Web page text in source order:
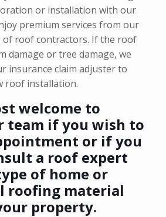
or installation with our
premium services from our
of roof contractors. If the roof
damage or tree damage, we
insurance claim adjuster to
roof installation.
welcome to
team if you wish to
or if you
a roof expert
of home or
roofing material
property.